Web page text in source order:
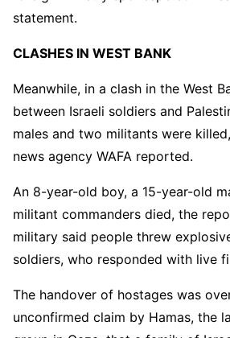
statement.
CLASHES IN WEST BANK
Meanwhile, in a clash in the West
between Israeli soldiers and
males and two militants were
news agency WAFA reported.
An 8-year-old boy, a 15-year-old
militant commanders died, the
military said people threw
soldiers, who responded with live
The handover of hostages was
unconfirmed claim by Hamas, the